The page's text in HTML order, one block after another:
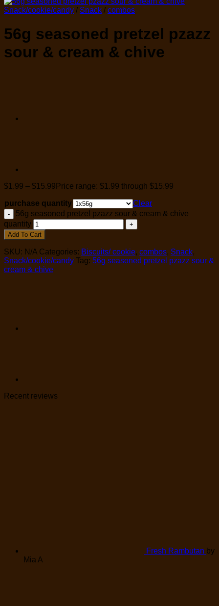
Snack/cookie/candy / Snack / combos
56g seasoned pretzel pzazz
sour & cream & chive
$1.99 – $15.99 Price range: $1.99 through $15.99
purchase quantity
Clear
56g seasoned pretzel pzazz sour & cream & chive
quantity
Add To Cart
SKU: N/A Categories: Biscuits/ cookie, combos, Snack,
Snack/cookie/candy Tag: 56g seasoned pretzel pzazz sour &
cream & chive
Recent reviews
Fresh Rambutan by
Mia A